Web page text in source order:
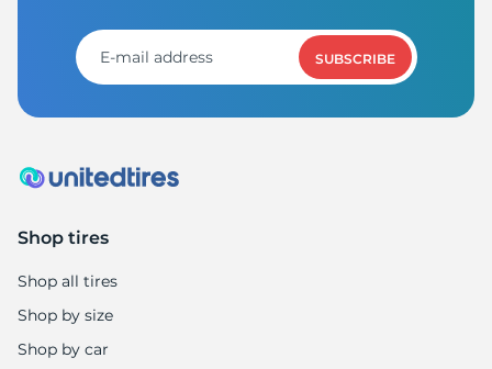
SUBSCRIBE
Shop tires
Shop all tires
Shop by size
Shop by car